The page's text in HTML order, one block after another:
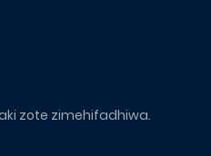
zote zimehifadhiwa.